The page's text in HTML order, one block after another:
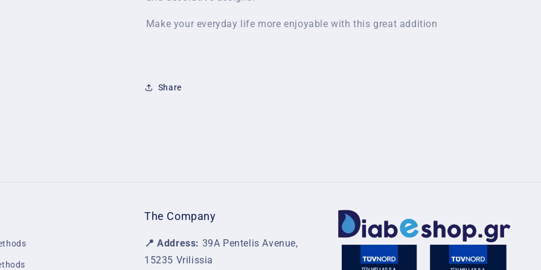
Make your everyday life more enjoyable with this great addition
Share
The Company
📍 Address: 39A Pentelis Avenue,
15235 Vrilissia